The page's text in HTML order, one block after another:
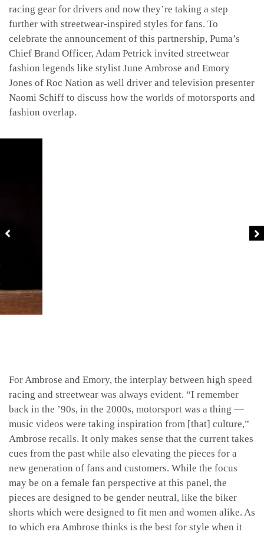
racing gear for drivers and now they’re taking a step
further with streetwear-inspired styles for fans. To
celebrate the announcement of this partnership, Puma’s
Chief Brand Officer, Adam Petrick invited streetwear
fashion legends like stylist June Ambrose and Emory
Jones of Roc Nation as well driver and television presenter
Naomi Schiff to discuss how the worlds of motorsports and
fashion overlap.
For Ambrose and Emory, the interplay between high speed
racing and streetwear was always evident. “I remember
back in the ’90s, in the 2000s, motorsport was a thing —
music videos were taking inspiration from [that] culture,”
Ambrose recalls. It only makes sense that the current takes
cues from the past while also elevating the pieces for a
new generation of fans and customers. While the focus
may be on a female fan perspective at this panel, the
pieces are designed to be gender neutral, like the biker
shorts which were designed to fit men and women alike. As
to which era Ambrose thinks is the best for style when it